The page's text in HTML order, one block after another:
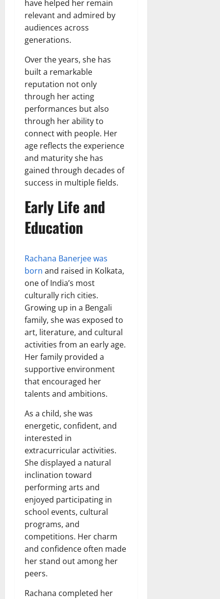
have helped her remain
relevant and admired by
audiences across
generations.
Over the years, she has
built a remarkable
reputation not only
through her acting
performances but also
through her ability to
connect with people. Her
age reflects the experience
and maturity she has
gained through decades of
success in multiple fields.
Early Life and
Education
Rachana Banerjee was
born and raised in Kolkata,
one of India’s most
culturally rich cities.
Growing up in a Bengali
family, she was exposed to
art, literature, and cultural
activities from an early age.
Her family provided a
supportive environment
that encouraged her
talents and ambitions.
As a child, she was
energetic, confident, and
interested in
extracurricular activities.
She displayed a natural
inclination toward
performing arts and
enjoyed participating in
school events, cultural
programs, and
competitions. Her charm
and confidence often made
her stand out among her
peers.
Rachana completed her